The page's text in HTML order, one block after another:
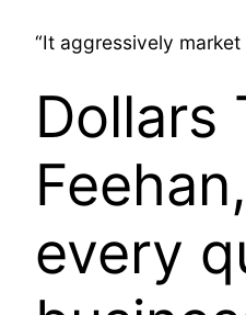
“It aggressively
Dollars
every